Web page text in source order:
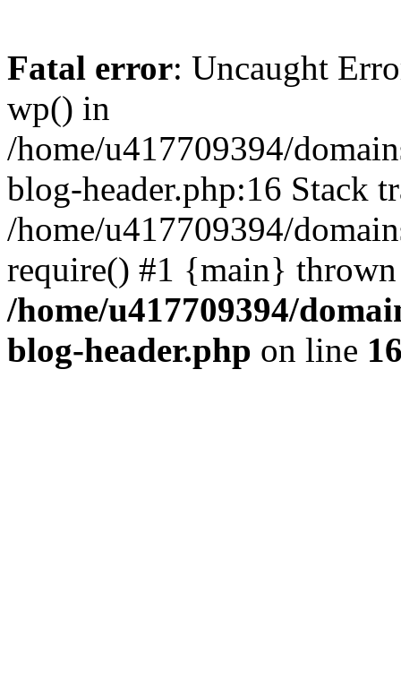
Fatal error: Uncaught
wp() in
/home/u417709394/
blog-header.php:16 Stack
/home/u417709394/
require() #1 {main}
/home/u417709394/
blog-header.php on line